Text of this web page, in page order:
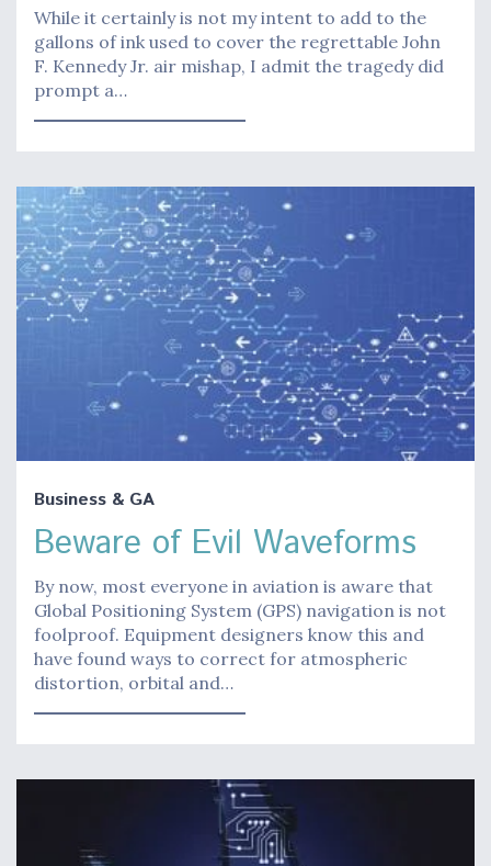
While it certainly is not my intent to add to the
gallons of ink used to cover the regrettable John
F. Kennedy Jr. air mishap, I admit the tragedy did
prompt a…
Business & GA
Beware of Evil Waveforms
By now, most everyone in aviation is aware that
Global Positioning System (GPS) navigation is not
foolproof. Equipment designers know this and
have found ways to correct for atmospheric
distortion, orbital and…